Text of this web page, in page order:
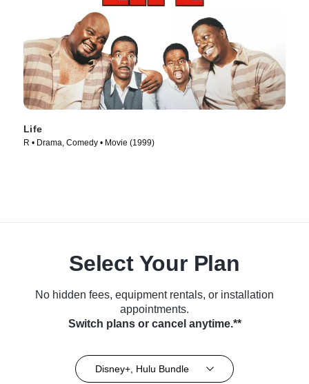
Life
R • Drama, Comedy • Movie (1999)
Select Your Plan
No hidden fees, equipment rentals, or installation
appointments.
Switch plans or cancel anytime.**
Disney+, Hulu Bundle